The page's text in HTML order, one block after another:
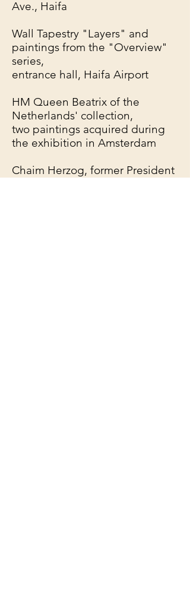
Ave., Haifa
Wall Tapestry "Layers" and
paintings from the "Overview"
series,
entrance hall, Haifa Airport
HM Queen Beatrix of the
Netherlands' collection,
two paintings acquired during
the exhibition in Amsterdam
Chaim Herzog, former President